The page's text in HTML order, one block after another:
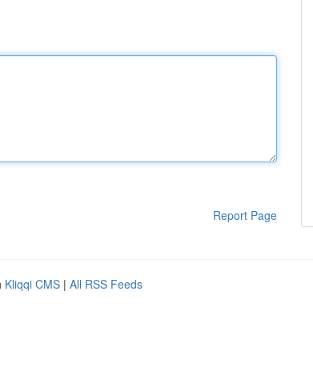
Report Page
Kliqqi CMS | All RSS Feeds